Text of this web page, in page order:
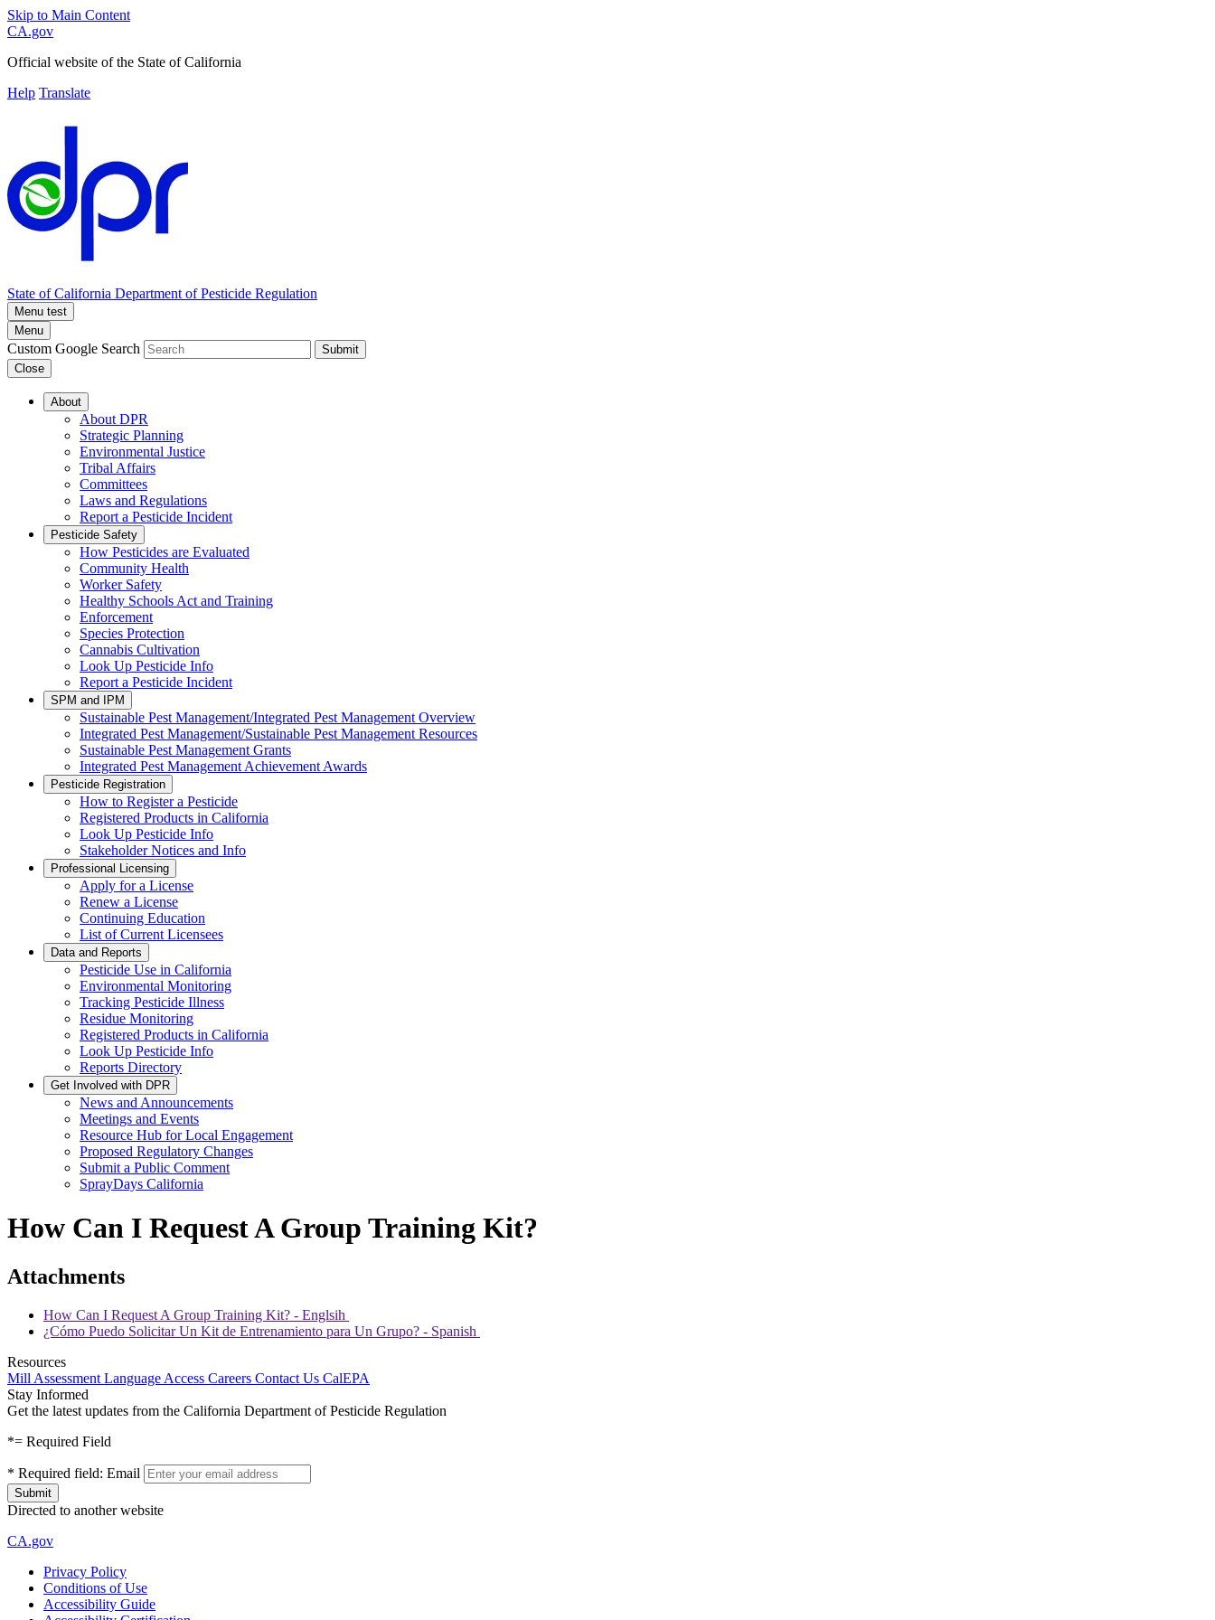
Skip to Main Content
CA.gov
Official website of the State of California
Help Translate
State of California Department of Pesticide Regulation
Menu test
Menu
Custom Google Search
Submit
Close
About
About DPR
Strategic Planning
Environmental Justice
Tribal Affairs
Committees
Laws and Regulations
Report a Pesticide Incident
Pesticide Safety
How Pesticides are Evaluated
Community Health
Worker Safety
Healthy Schools Act and Training
Enforcement
Species Protection
Cannabis Cultivation
Look Up Pesticide Info
Report a Pesticide Incident
SPM and IPM
Sustainable Pest Management/Integrated Pest Management Overview
Integrated Pest Management/Sustainable Pest Management Resources
Sustainable Pest Management Grants
Integrated Pest Management Achievement Awards
Pesticide Registration
How to Register a Pesticide
Registered Products in California
Look Up Pesticide Info
Stakeholder Notices and Info
Professional Licensing
Apply for a License
Renew a License
Continuing Education
List of Current Licensees
Data and Reports
Pesticide Use in California
Environmental Monitoring
Tracking Pesticide Illness
Residue Monitoring
Registered Products in California
Look Up Pesticide Info
Reports Directory
Get Involved with DPR
News and Announcements
Meetings and Events
Resource Hub for Local Engagement
Proposed Regulatory Changes
Submit a Public Comment
SprayDays California
How Can I Request A Group Training Kit?
Attachments
How Can I Request A Group Training Kit? - Englsih
¿Cómo Puedo Solicitar Un Kit de Entrenamiento para Un Grupo? - Spanish
Resources
Mill Assessment Language Access Careers Contact Us CalEPA
Stay Informed
Get the latest updates from the California Department of Pesticide Regulation
*= Required Field
* Required field: Email
Directed to another website
CA.gov
Privacy Policy
Conditions of Use
Accessibility Guide